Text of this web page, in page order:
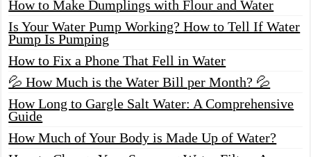
How to Make Dumplings with Flour and Water
Is Your Water Pump Working? How to Tell If Water
Pump Is Pumping
How to Fix a Phone That Fell in Water
💦 How Much is the Water Bill per Month? 💦
How Long to Gargle Salt Water: A Comprehensive
Guide
How Much of Your Body is Made Up of Water?